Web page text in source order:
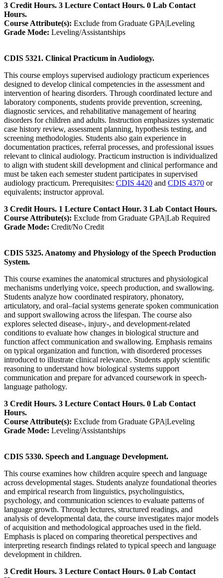
3 Credit Hours. 3 Lecture Contact Hours. 0 Lab Contact
Hours.
Course Attribute(s): Exclude from Graduate GPA|Leveling
Grade Mode: Leveling/Assistantships
CDIS 5321. Clinical Practicum in Audiology.
This course employs supervised audiology practicum experiences
designed to develop clinical competencies in the assessment and
intervention of hearing disorders. Through coordinated lecture and
laboratory components, students provide prevention, screening,
diagnostic services, and rehabilitative management of hearing
disorders for children and adults. Instruction emphasizes systematic
case history review, assessment planning, hypothesis testing, and
screening methodologies. Students also gain experience in
documentation practices, referral processes, and professional issues
relevant to clinical audiology. Practicum instruction is individualized
to align with student skill development and clinical performance and
must be taken each semester student participates in supervised
audiology practicum. Prerequisites: CDIS 4420 and CDIS 4370 or
equivalents; instructor approval.
3 Credit Hours. 1 Lecture Contact Hour. 3 Lab Contact Hours.
Course Attribute(s): Exclude from Graduate GPA|Lab Required
Grade Mode: Credit/No Credit
CDIS 5325. Anatomy and Physiology of the Speech Production
System.
This course examines the anatomical structures and physiological
mechanisms underlying voice, speech production, and swallowing.
Students analyze how coordinated respiratory, phonatory,
articulatory, and oral–facial systems generate spoken communication
and support swallowing across the lifespan. The course also
explores selected disease-, injury-, and development-related
conditions to evaluate how changes in biological structure and
function affect communication and swallowing. Emphasis remains
on typical organization and function, with disordered processes
introduced to illustrate clinical relevance. Students apply scientific
reasoning to understand how biological systems support
communication and prepare for advanced coursework in speech-
language pathology.
3 Credit Hours. 3 Lecture Contact Hours. 0 Lab Contact
Hours.
Course Attribute(s): Exclude from Graduate GPA|Leveling
Grade Mode: Leveling/Assistantships
CDIS 5330. Speech and Language Development.
This course examines how children acquire speech and language
across developmental stages. Students analyze foundational theories
and empirical research from linguistics, psycholinguistics,
psychology, and communication sciences to evaluate patterns of
language growth. Through lectures, structured readings, and
analysis of developmental data, the course investigates major models
of acquisition and methodological approaches used in the field.
Emphasis is placed on comparing theoretical perspectives and
interpreting research findings related to typical speech and language
development in children.
3 Credit Hours. 3 Lecture Contact Hours. 0 Lab Contact